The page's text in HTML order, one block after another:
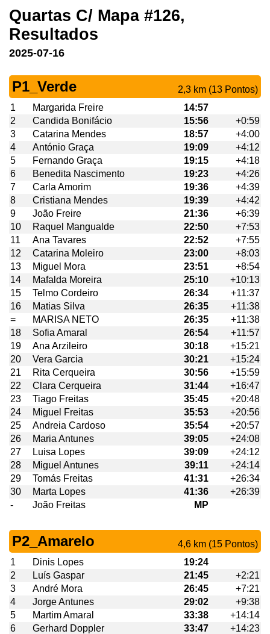
Quartas C/ Mapa #126,
Resultados
2025-07-16
P1_Verde
2,3 km (13 Pontos)
1
Margarida Freire
14:57
2
Candida Bonifácio 15:56
+0:59
3
Catarina Mendes 18:57
+4:00
4
António Graça 19:09
+4:12
5
Fernando Graça 19:15
+4:18
6
Benedita Nascimento 19:23
+4:26
7
Carla Amorim 19:36
+4:39
8
Cristiana Mendes 19:39
+4:42
9
João Freire 21:36
+6:39
10
Raquel Mangualde 22:50
+7:53
11
Ana Tavares 22:52
+7:55
12
Catarina Moleiro 23:00
+8:03
13
Miguel Mora 23:51
+8:54
14
Mafalda Moreira 25:10
+10:13
15
Telmo Cordeiro 26:34
+11:37
16
Matias Silva 26:35
+11:38
=
MARISA NETO 26:35
+11:38
18
Sofia Amaral 26:54
+11:57
19
Ana Arzileiro 30:18
+15:21
20
Vera Garcia 30:21
+15:24
21
Rita Cerqueira 30:56
+15:59
22
Clara Cerqueira 31:44
+16:47
23
Tiago Freitas 35:45
+20:48
24
Miguel Freitas 35:53
+20:56
25
Andreia Cardoso 35:54
+20:57
26
Maria Antunes 39:05
+24:08
27
Luisa Lopes 39:09
+24:12
28
Miguel Antunes 39:11
+24:14
29
Tomás Freitas 41:31
+26:34
30
Marta Lopes 41:36
+26:39
-
João Freitas MP
P2_Amarelo
4,6 km (15 Pontos)
1
Dinis Lopes
19:24
2
Luís Gaspar 21:45
+2:21
3
André Mora 26:45
+7:21
4
Jorge Antunes 29:02
+9:38
5
Martim Amaral 33:38
+14:14
6
Gerhard Doppler 33:47
+14:23